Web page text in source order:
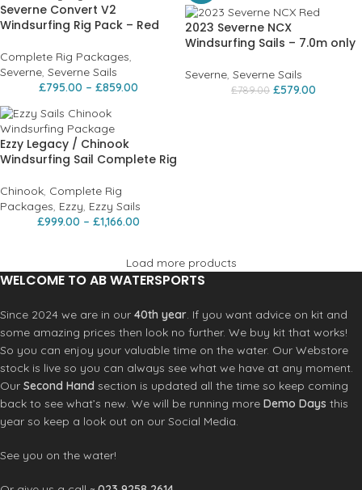
Severne Convert V2
Windsurfing Rig Pack – Red
Complete Rig Packages,
Severne, Severne Sails
£795.00 – £859.00
2023 Severne NCX
Windsurfing Sails – 7.0m only
Severne, Severne Sails
£789.00 £579.00
Ezzy Legacy / Chinook
Windsurfing Sail Complete Rig
Chinook, Complete Rig
Packages, Ezzy, Ezzy Sails
£999.00 – £1,166.00
Load more products
WELCOME TO AB WATERSPORTS
Since 2024 we are in our 40th year. If you want advice on kit and
some amazing prices then look no further. We buy kit that works!
So you can enjoy your valuable time on the water. Our Webstore
stock is live so you can always see what we have at any moment.
Our Second Hand section is updated all the time so keep coming
back to see what’s new. We will be running more Demo Days this
year so keep a look out on our Social Media.
See you on the water!